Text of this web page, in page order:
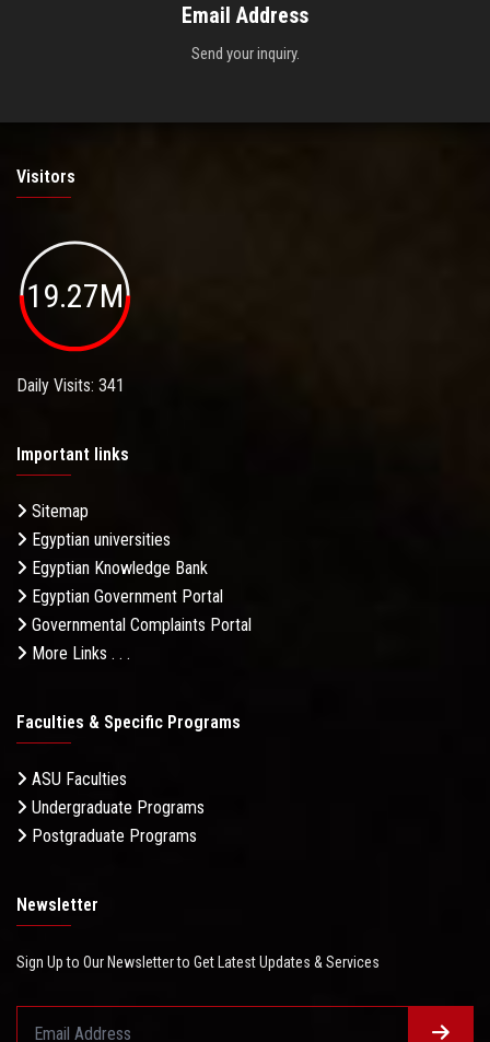
Email Address
Send your inquiry.
Visitors
19.27M
Daily Visits: 341
Important links
Sitemap
Egyptian universities
Egyptian Knowledge Bank
Egyptian Government Portal
Governmental Complaints Portal
More Links . . .
Faculties & Specific Programs
ASU Faculties
Undergraduate Programs
Postgraduate Programs
Newsletter
Sign Up to Our Newsletter to Get Latest Updates & Services